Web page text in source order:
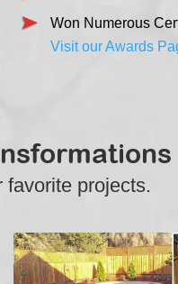
Won Numerous
Visit our Awards
favorite projects.